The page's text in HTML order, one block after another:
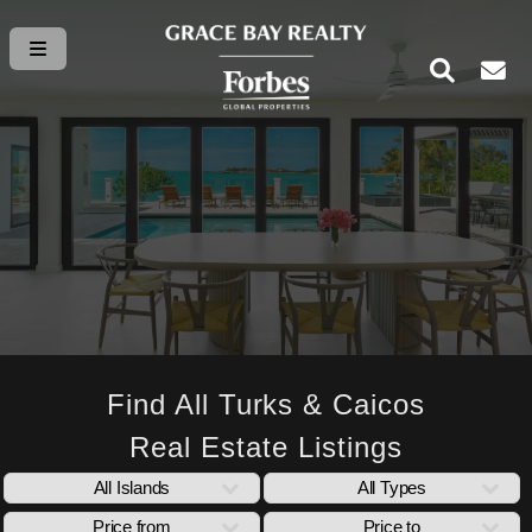
Find All Turks & Caicos
Real Estate Listings